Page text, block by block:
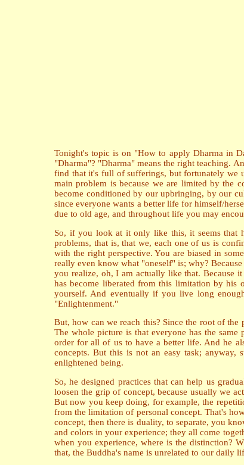
Tonight's topic is on "How to apply Dharma in
"Dharma"? "Dharma" means the right teaching.
find that it's full of sufferings, but fortunately we
main problem is because we are limited by the
become conditioned by our upbringing, by our
since everyone wants a better life for himself/
due to old age, and throughout life you may
So, if you look at it only like this, it seems that
problems, that is, that we, each one of us is
with the right perspective. You are biased in
really even know what "oneself" is; why?
you realize, oh, I am actually like that. Because
has become liberated from this limitation by
yourself. And eventually if you live long
"Enlightenment."
But, how can we reach this? Since the root of
The whole picture is that everyone has the
order for all of us to have a better life. And he
concepts. But this is not an easy task; anyway,
enlightened being.
So, he designed practices that can help us
loosen the grip of concept, because usually we
But now you keep doing, for example, the
from the limitation of personal concept. That's
concept, then there is duality, to separate, you
and colors in your experience; they all come
when you experience, where is the distinction?
that, the Buddha's name is unrelated to our daily